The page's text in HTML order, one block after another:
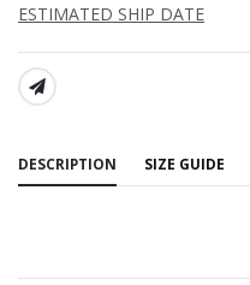
ESTIMATED SHIP DATE
SHARE:
DESCRIPTION SIZE GUIDE